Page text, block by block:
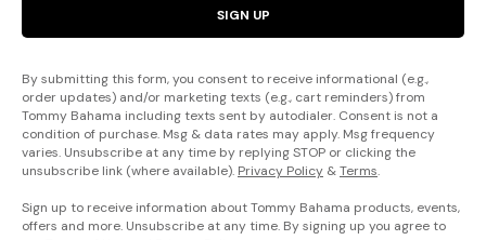
SIGN UP
By submitting this form, you consent to receive informational (e.g.,
order updates) and/or marketing texts (e.g., cart reminders) from
Tommy Bahama including texts sent by autodialer. Consent is not a
condition of purchase. Msg & data rates may apply. Msg frequency
varies. Unsubscribe at any time by replying STOP or clicking the
unsubscribe link (where available). Privacy Policy &Terms.
Sign up to receive information about Tommy Bahama products, events,
offers and more. Unsubscribe at any time. By signing up you agree to